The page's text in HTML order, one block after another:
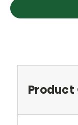
Product